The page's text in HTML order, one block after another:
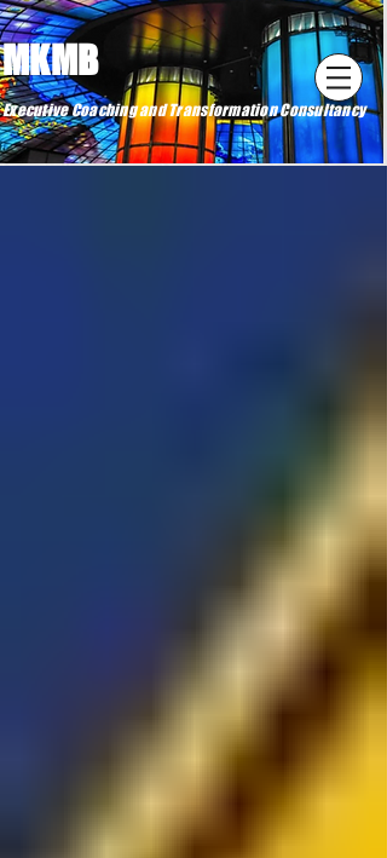
MKMB
Executive Coaching and Transformation Consultancy